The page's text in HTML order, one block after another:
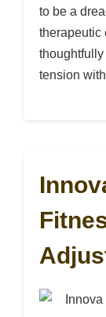
to be a
therapeutic
tension